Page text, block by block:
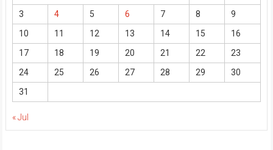
3
4 5 6 7 8
9
10
11 12 13 14 15
16
17
18 19 20 21 22
23
24
25 26 27 28 29
30
31
« Jul